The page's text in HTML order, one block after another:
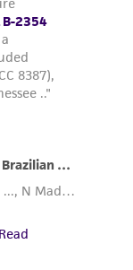
out
growth
the
medium
for the
and
are
only. ATCC
has
that the
all risk
the